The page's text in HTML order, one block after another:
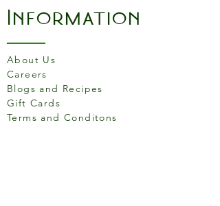
Information
About Us
Careers
Blogs and Recipes
Gift Cards
Terms and Conditons